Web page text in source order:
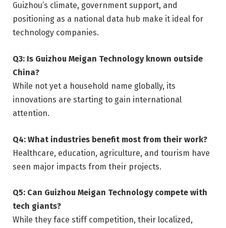
Guizhou’s climate, government support, and
positioning as a national data hub make it ideal for
technology companies.
Q3: Is Guizhou Meigan Technology known outside
China?
While not yet a household name globally, its
innovations are starting to gain international
attention.
Q4: What industries benefit most from their work?
Healthcare, education, agriculture, and tourism have
seen major impacts from their projects.
Q5: Can Guizhou Meigan Technology compete with
tech giants?
While they face stiff competition, their localized,